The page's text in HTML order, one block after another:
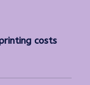
costs